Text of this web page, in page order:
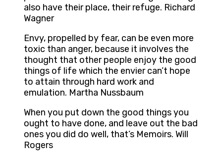
also have their place, their refuge. Richard
Wagner
Envy, propelled by fear, can be even more
toxic than anger, because it involves the
thought that other people enjoy the good
things of life which the envier can’t hope
to attain through hard work and
emulation. Martha Nussbaum
When you put down the good things you
ought to have done, and leave out the bad
ones you did do well, that’s Memoirs. Will
Rogers